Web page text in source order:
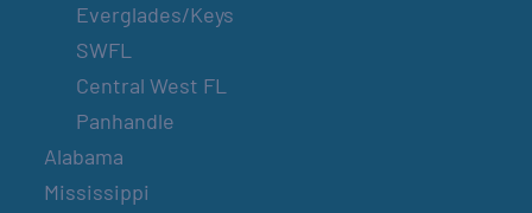
Everglades/Keys
SWFL
Central West FL
Panhandle
Alabama
Mississippi